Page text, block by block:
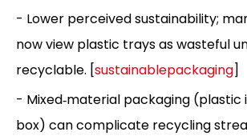
- Lower perceived sustainability;
now view plastic trays as wasteful
recyclable. [sustainablepackaging]
- Mixed‑material packaging
box) can complicate recycling